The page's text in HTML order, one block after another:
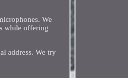
We
while offering
address. We try